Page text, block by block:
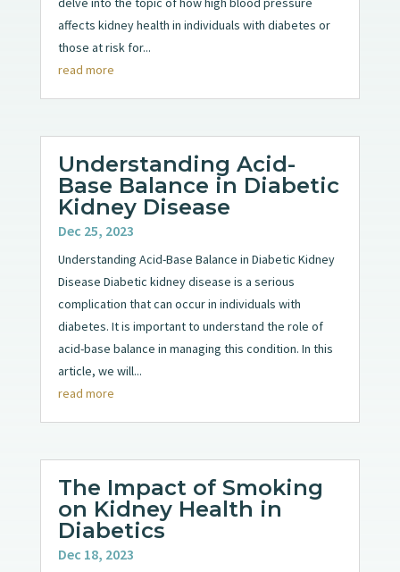
affects kidney health in individuals with diabetes or
those at risk for...
read more
Understanding Acid-
Base Balance in Diabetic
Kidney Disease
Dec 25, 2023
Understanding Acid-Base Balance in Diabetic Kidney
Disease Diabetic kidney disease is a serious
complication that can occur in individuals with
diabetes. It is important to understand the role of
acid-base balance in managing this condition. In this
article, we will...
read more
The Impact of Smoking
on Kidney Health in
Diabetics
Dec 18, 2023